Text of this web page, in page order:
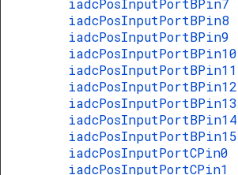
iadcPosInputPortBPin7
iadcPosInputPortBPin8
iadcPosInputPortBPin9
iadcPosInputPortBPin10
iadcPosInputPortBPin11
iadcPosInputPortBPin12
iadcPosInputPortBPin13
iadcPosInputPortBPin14
iadcPosInputPortBPin15
iadcPosInputPortCPin0
iadcPosInputPortCPin1